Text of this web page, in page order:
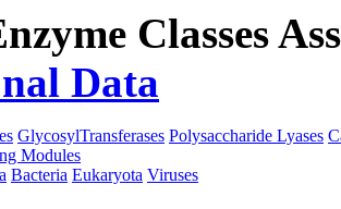
Classes
Data
GlycosylTransferases Polysaccharide Lyases
Modules
Bacteria Eukaryota Viruses